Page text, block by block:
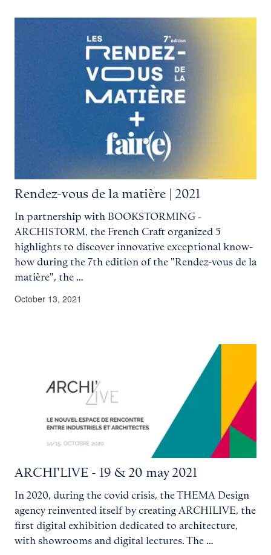
Rendez-vous de la matière | 2021
In partnership with BOOKSTORMING -
ARCHISTORM, the French Craft organized 5
highlights to discover innovative exceptional know-
how during the 7th edition of the "Rendez-vous de la
matière", the …
October 13, 2021
ARCHI'LIVE - 19 & 20 may 2021
In 2020, during the covid crisis, the THEMA Design
agency reinvented itself by creating ARCHILIVE, the
first digital exhibition dedicated to architecture,
with showrooms and digital lectures. The …